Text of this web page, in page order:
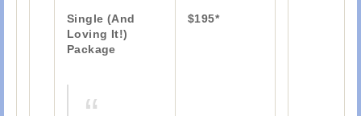
Single (And
Loving It!)
Package
$195*